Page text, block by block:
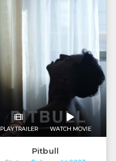
PLAY TRAILER WATCH MOVIE
Pitbull